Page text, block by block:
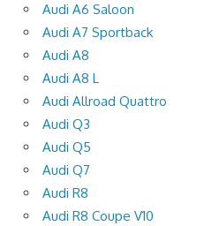
Audi A6 Saloon
Audi A7 Sportback
Audi A8
Audi A8 L
Audi Allroad Quattro
Audi Q3
Audi Q5
Audi Q7
Audi R8
Audi R8 Coupe V10